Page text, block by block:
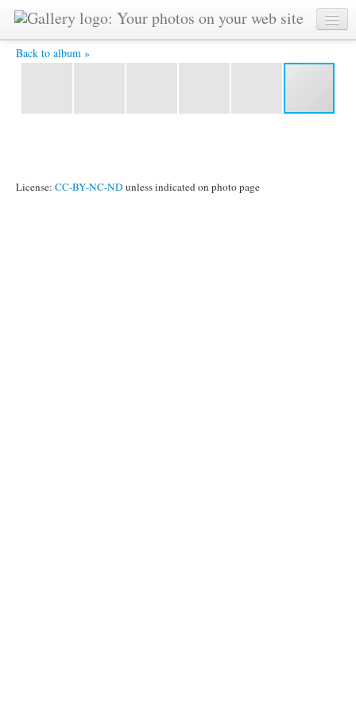
Back to album »
IMG_3736.JPG -
License: CC-BY-NC-ND unless indicated on photo page